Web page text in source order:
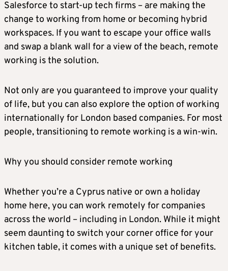
Salesforce to start-up tech firms – are making the
change to working from home or becoming hybrid
workspaces. If you want to escape your office walls
and swap a blank wall for a view of the beach, remote
working is the solution.
Not only are you guaranteed to improve your quality
of life, but you can also explore the option of working
internationally for London based companies. For most
people, transitioning to remote working is a win-win.
Why you should consider remote working
Whether you’re a Cyprus native or own a holiday
home here, you can work remotely for companies
across the world – including in London. While it might
seem daunting to switch your corner office for your
kitchen table, it comes with a unique set of benefits.